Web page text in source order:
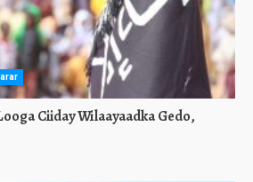
Ciiday Wilaayaadka Gedo,